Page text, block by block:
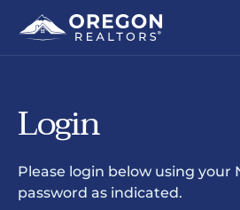
Login
Please login below using your
password as indicated.